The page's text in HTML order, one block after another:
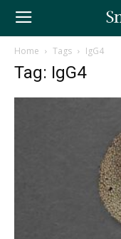
Home Tags IgG4
Tag: IgG4